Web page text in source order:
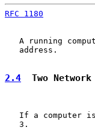
RFC 1180
A running
   address.
2.4
Two Network
If a computer
   3.